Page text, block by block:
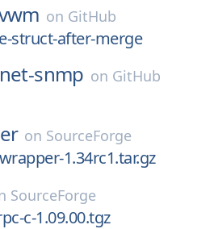
on GitHub
struct-after-merge
snmp on GitHub
on SourceForge
1.34rc1.tar.gz
SourceForge
c-1.09.00.tgz